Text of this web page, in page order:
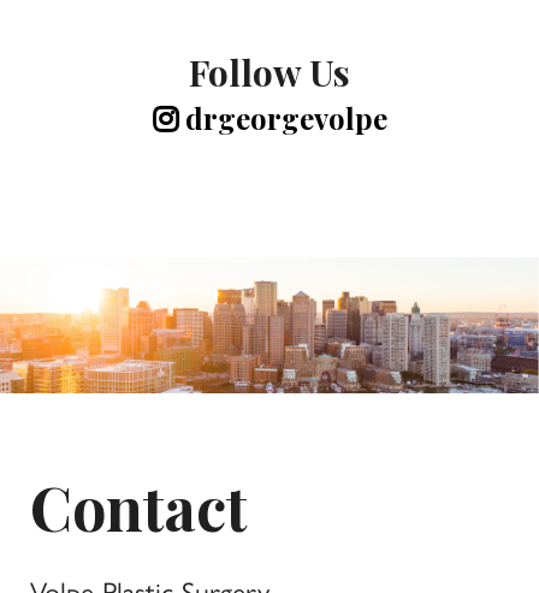
Follow Us
drgeorgevolpe
Contact